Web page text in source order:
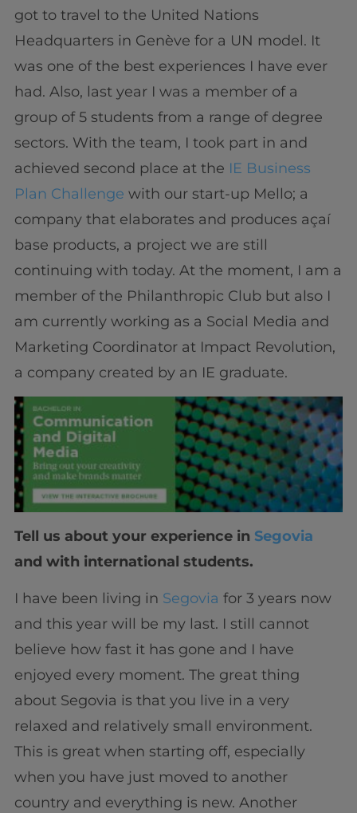
got to travel to the United Nations
Headquarters in Genève for a UN model. It
was one of the best experiences I have ever
had. Also, last year I was a member of a
group of 5 students from a range of degree
sectors. With the team, I took part in and
achieved second place at the IE Business
Plan Challenge with our start-up Mello; a
company that elaborates and produces açaí
base products, a project we are still
continuing with today. At the moment, I am a
member of the Philanthropic Club but also I
am currently working as a Social Media and
Marketing Coordinator at Impact Revolution,
a company created by an IE graduate.
Tell us about your experience in Segovia
and with international students.
I have been living in Segovia for 3 years now
and this year will be my last. I still cannot
believe how fast it has gone and I have
enjoyed every moment. The great thing
about Segovia is that you live in a very
relaxed and relatively small environment.
This is great when starting off, especially
when you have just moved to another
country and everything is new. Another